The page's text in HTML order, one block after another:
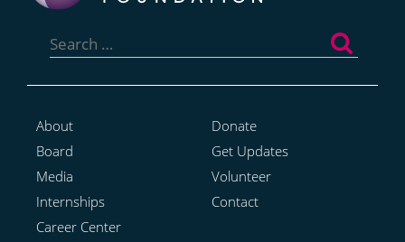
for:
About
Board
Media
Internships
Career Center
Donate
Get Updates
Volunteer
Contact